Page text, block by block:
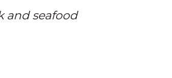
and seafood